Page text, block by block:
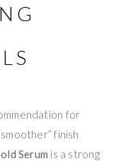
for
finish
Serum is a strong